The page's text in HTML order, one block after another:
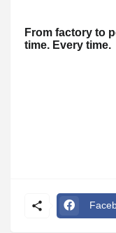
From factory to
time. Every time.